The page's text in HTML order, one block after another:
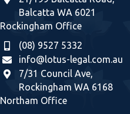
Balcatta WA 6021
Rockingham Office
(08) 9527 5332
info@lotus-legal.com.au
7/31 Council Ave,
Rockingham WA 6168
Northam Office